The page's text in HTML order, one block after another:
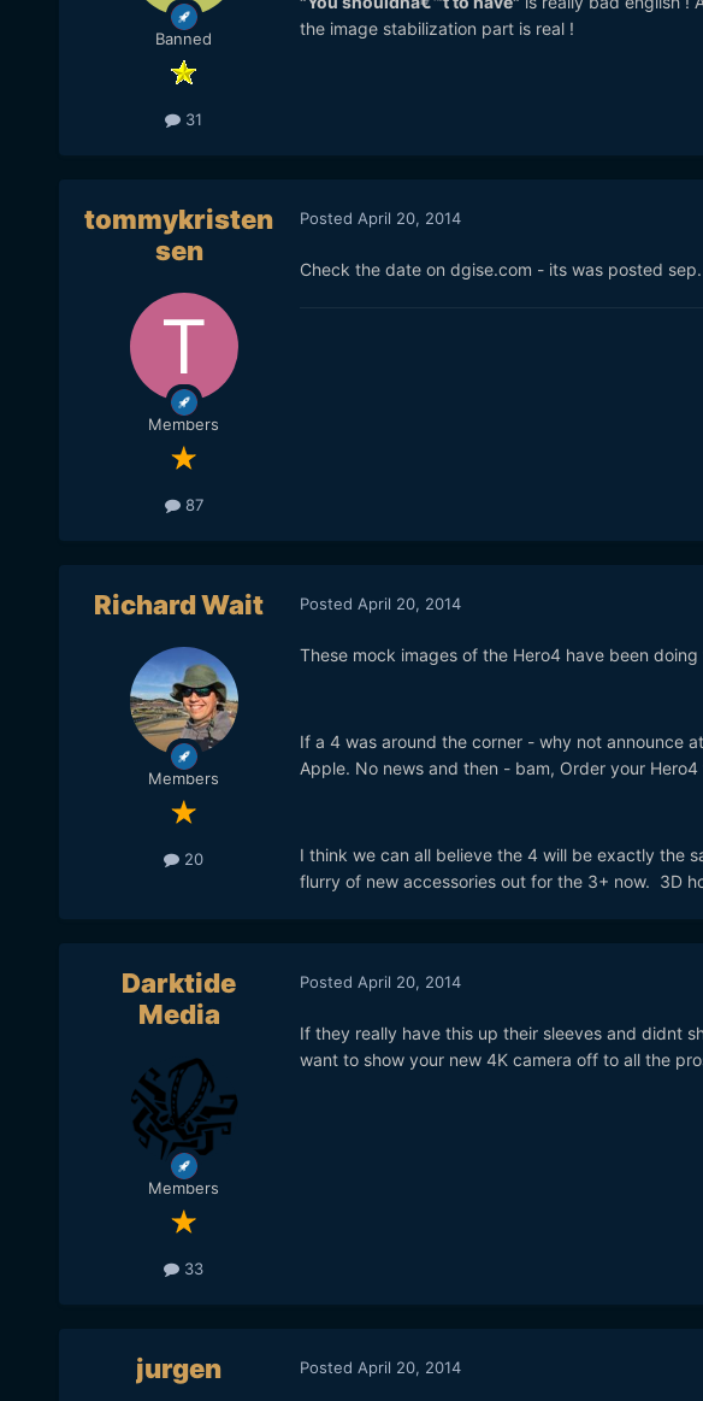
Banned
31
the image stabilization part is real !
tommykristen
sen
Members
87
Posted April 20, 2014
Check the date on dgise.com - its was posted
Richard Wait
Members
20
Posted April 20, 2014
These mock images of the Hero4 have been
If a 4 was around the corner - why not announce
Apple. No news and then - bam, Order your
I think we can all believe the 4 will be exactly the
flurry of new accessories out for the 3+ now. 3D
Darktide
Media
Members
33
Posted April 20, 2014
If they really have this up their sleeves and didnt
want to show your new 4K camera off to all the
jurgen Posted April 20, 2014